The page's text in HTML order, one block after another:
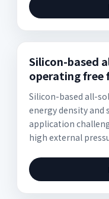
Silicon-based
operating free
Silicon-based all-
energy density and
application
high external